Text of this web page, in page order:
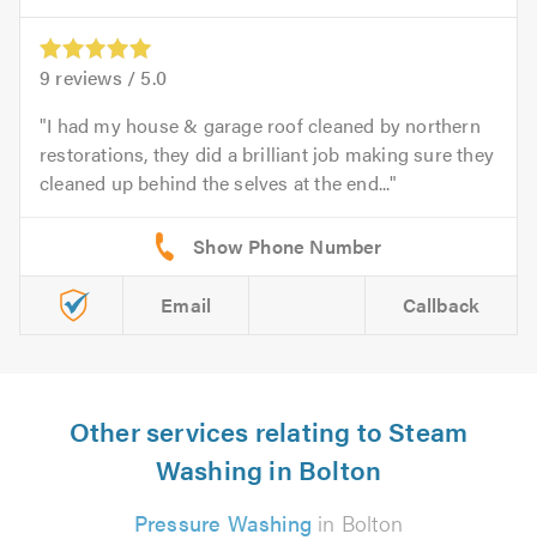
9 reviews / 5.0
I had my house & garage roof cleaned by northern
restorations, they did a brilliant job making sure they
cleaned up behind the selves at the end...
Email Callback
Other services relating to Steam
Washing in Bolton
Pressure Washing in Bolton